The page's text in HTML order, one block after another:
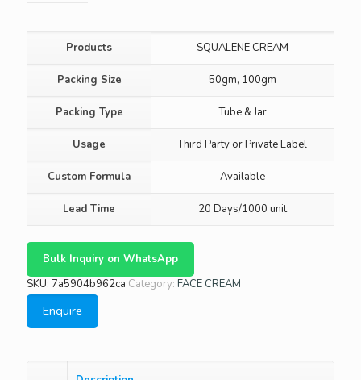
Products SQUALENE CREAM
Packing Size 50gm, 100gm
Packing Type Tube & Jar
Usage Third Party or Private Label
Custom Formula Available
Lead Time 20 Days/1000 unit
Bulk Inquiry on WhatsApp
SKU: 7a5904b962ca Category: FACE CREAM
Enquire